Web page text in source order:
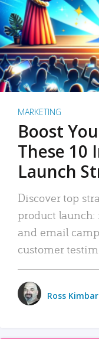
MARKETING
Boost
These 10
Launch
Discover top
product
and email
customer
Ross